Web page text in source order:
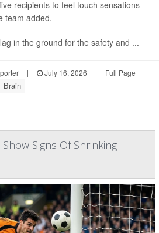
recipients to feel touch sensations
team added.
in the ground for the safety and ...
| July 16, 2026 | Full Page
Brain
Signs Of Shrinking